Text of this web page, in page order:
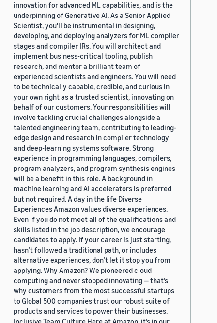
innovation for advanced ML capabilities, and is the
underpinning of Generative AI. As a Senior Applied
Scientist, you'll be instrumental in designing,
developing, and deploying analyzers for ML compiler
stages and compiler IRs. You will architect and
implement business-critical tooling, publish
research, and mentor a brilliant team of
experienced scientists and engineers. You will need
to be technically capable, credible, and curious in
your own right as a trusted scientist, innovating on
behalf of our customers. Your responsibilities will
involve tackling crucial challenges alongside a
talented engineering team, contributing to leading-
edge design and research in compiler technology
and deep-learning systems software. Strong
experience in programming languages, compilers,
program analyzers, and program synthesis engines
will be a benefit in this role. A background in
machine learning and AI accelerators is preferred
but not required. A day in the life Diverse
Experiences Amazon values diverse experiences.
Even if you do not meet all of the qualifications and
skills listed in the job description, we encourage
candidates to apply. If your career is just starting,
hasn’t followed a traditional path, or includes
alternative experiences, don’t let it stop you from
applying. Why Amazon? We pioneered cloud
computing and never stopped innovating — that’s
why customers from the most successful startups
to Global 500 companies trust our robust suite of
products and services to power their businesses.
Inclusive Team Culture Here at Amazon, it’s in our